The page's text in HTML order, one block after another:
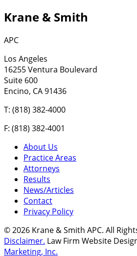
Krane & Smith
APC
Los Angeles
16255 Ventura Boulevard
Suite 600
Encino, CA 91436
T: (818) 382-4000
F: (818) 382-4001
About Us
Practice Areas
Attorneys
Results
News/Articles
Contact
Privacy Policy
© 2026 Krane & Smith APC. All
Disclaimer. Law Firm Website
Marketing, Inc.